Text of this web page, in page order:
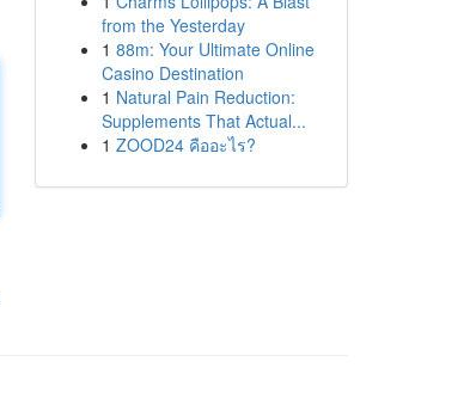
from the Yesterday
1 88m: Your Ultimate Online
Casino Destination
1 Natural Pain Reduction:
Supplements That Actual...
1 ZOOD24 คืออะไร?